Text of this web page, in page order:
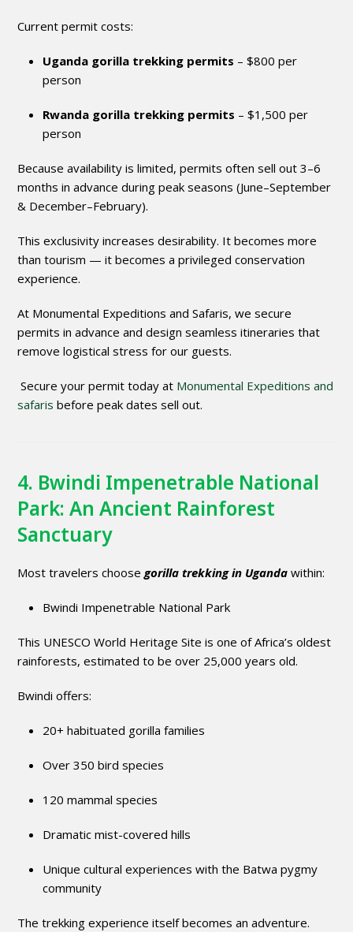
Current permit costs:
Uganda gorilla trekking permits – $800 per
person
Rwanda gorilla trekking permits – $1,500 per
person
Because availability is limited, permits often sell out 3–6
months in advance during peak seasons (June–September
& December–February).
This exclusivity increases desirability. It becomes more
than tourism — it becomes a privileged conservation
experience.
At Monumental Expeditions and Safaris, we secure
permits in advance and design seamless itineraries that
remove logistical stress for our guests.
Secure your permit today at Monumental Expeditions and
safaris before peak dates sell out.
4. Bwindi Impenetrable National
Park: An Ancient Rainforest
Sanctuary
Most travelers choosegorilla trekking in Uganda within:
Bwindi Impenetrable National Park
This UNESCO World Heritage Site is one of Africa’s oldest
rainforests, estimated to be over 25,000 years old.
Bwindi offers:
20+ habituated gorilla families
Over 350 bird species
120 mammal species
Dramatic mist-covered hills
Unique cultural experiences with the Batwa pygmy
community
The trekking experience itself becomes an adventure.